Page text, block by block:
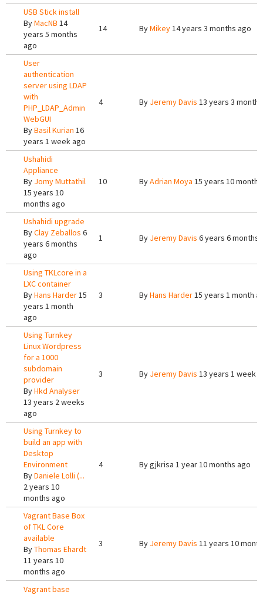
USB Stick install
ByMacNB 14
years 5 months
ago
14 ByMikey14 years 3 months ago
User
authentication
server using LDAP
with
PHP_LDAP_Admin
WebGUI
ByBasil Kurian 16
years 1 week ago
4 By Jeremy Davis 13 years 3
Ushahidi
Appliance
By Jomy Muttathil
15 years 10
months ago
10 ByAdrian Moya 15 years 10
Ushahidi upgrade
ByClay Zeballos 6
years 6 months
ago
1 By Jeremy Davis 6 years 6 months
Using TKLcore in a
LXC container
ByHans Harder15
years 1 month
ago
3 ByHans Harder15 years 1 month
Using Turnkey
Linux Wordpress
for a 1000
subdomain
provider
ByHkd Analyser
13 years 2 weeks
ago
3 By Jeremy Davis 13 years 1 week
Using Turnkey to
build an app with
Desktop
Environment
ByDaniele Lolli (...
2 years 10
months ago
4 Bygjkrisa 1 year 10 months ago
Vagrant Base Box
of TKL Core
available
ByThomas Ehardt
11 years 10
months ago
3 By Jeremy Davis 11 years 10
Vagrant base